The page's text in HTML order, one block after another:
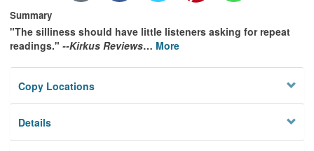
Summary
"The silliness should have little listeners asking for repeat
readings." --Kirkus Reviews… More
Copy Locations
Details